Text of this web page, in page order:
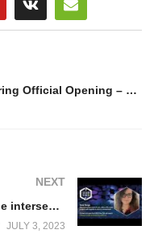
J-Spring 2023: J-Spring Official Opening – Bert Jan Schrijver & Brian Vermeer
NEXT
Future Tech 2023: Iona Varga – The intersection point of Low-code vs Pro-Code projects
JULY 3, 2023